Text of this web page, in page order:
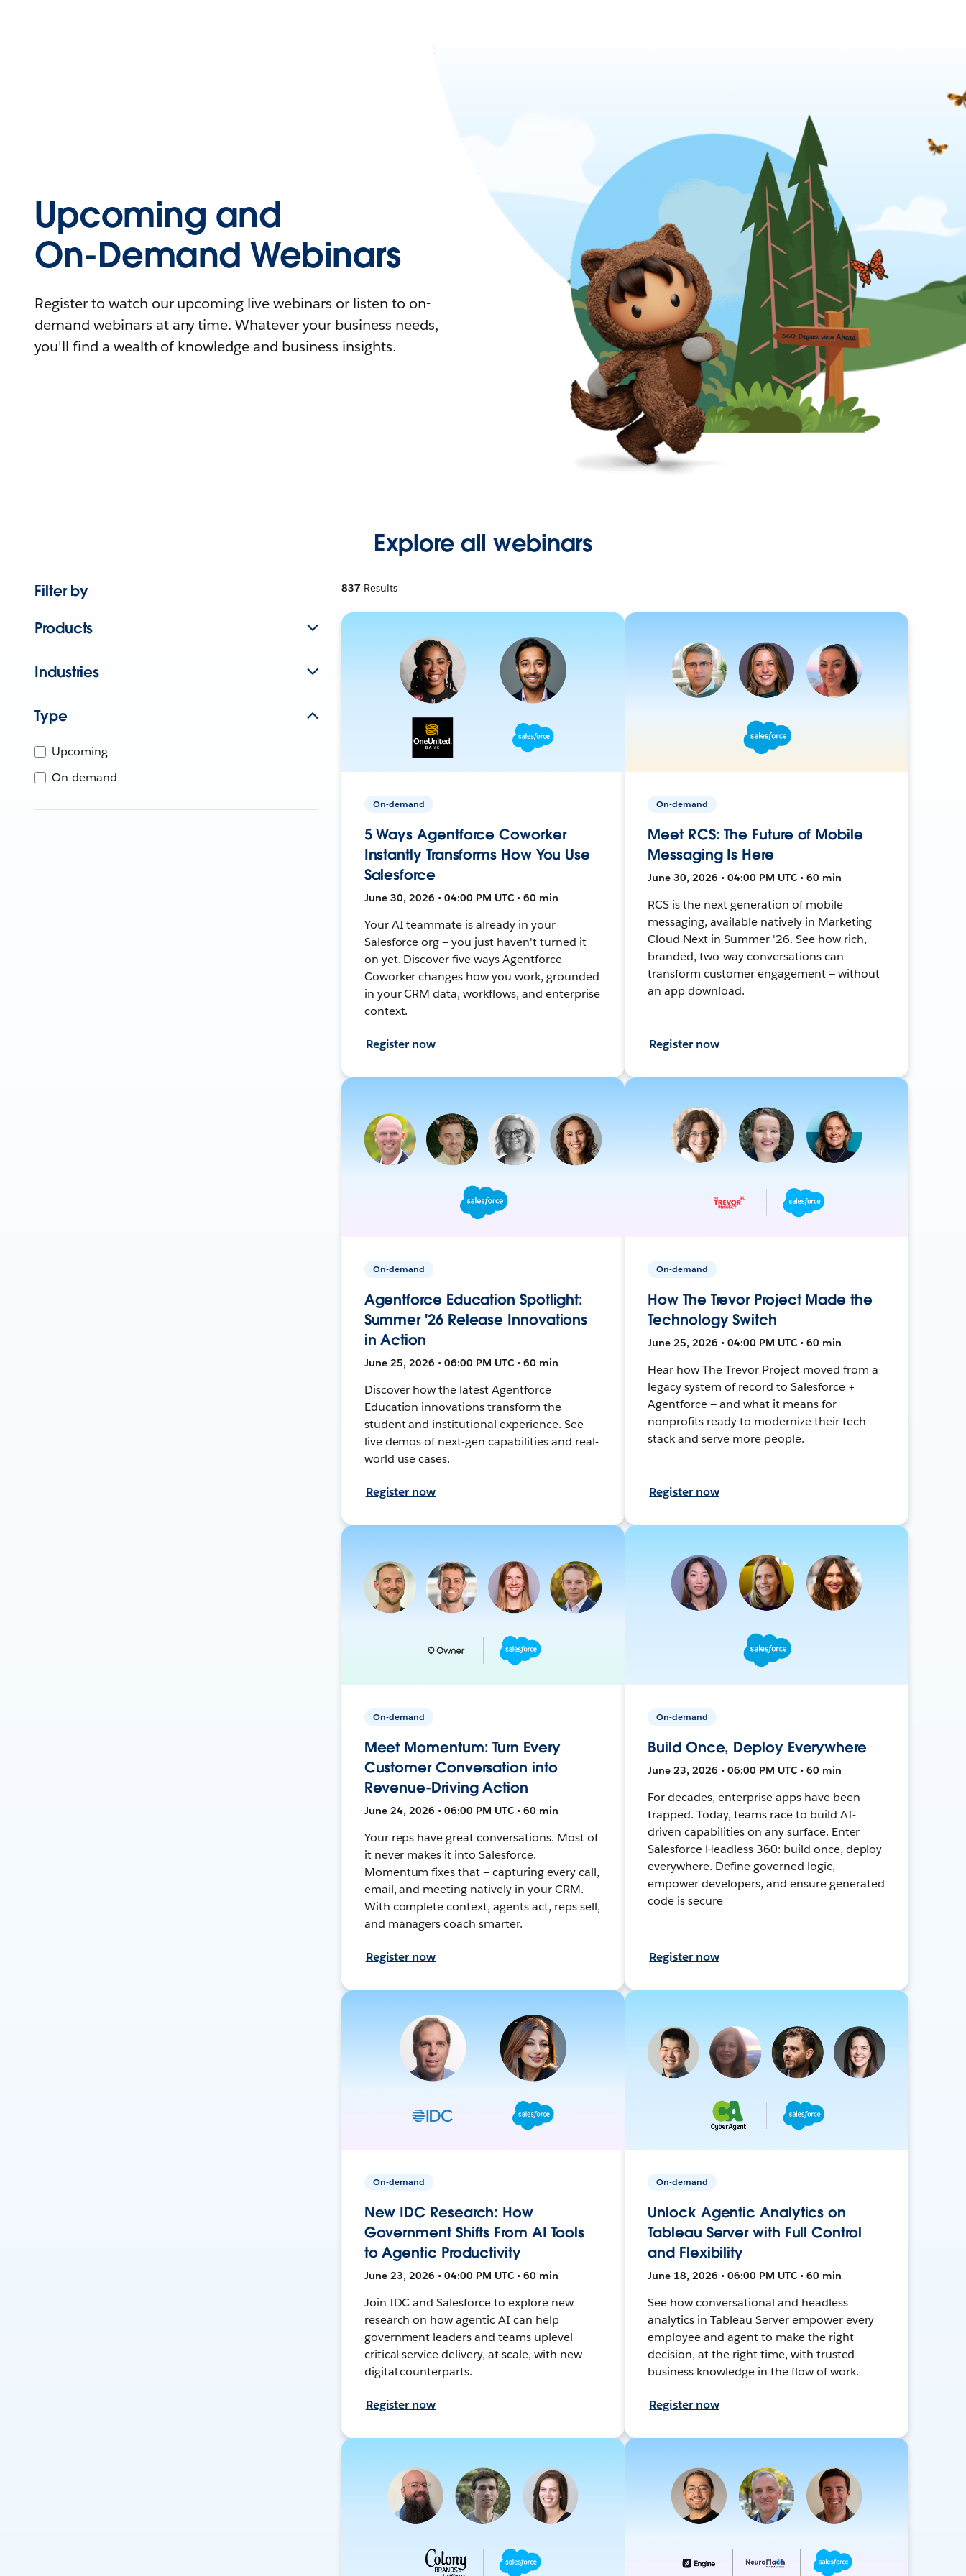
Upcoming and
On-Demand Webinars
Register to watch our upcoming live webinars or listen to on-
demand webinars at any time. Whatever your business needs,
you'll find a wealth of knowledge and business insights.
Explore all webinars
Filter by
Products
Industries
Type
Upcoming
On-demand
837 Results
On-demand
5 Ways Agentforce Coworker
Instantly Transforms How You Use
Salesforce
June 30, 2026 • 04:00 PM UTC • 60 min
Your AI teammate is already in your
Salesforce org — you just haven't turned it
on yet. Discover five ways Agentforce
Coworker changes how you work, grounded
in your CRM data, workflows, and enterprise
context.
Register now
On-demand
Meet RCS: The Future of Mobile
Messaging Is Here
June 30, 2026 • 04:00 PM UTC • 60 min
RCS is the next generation of mobile
messaging, available natively in Marketing
Cloud Next in Summer '26. See how rich,
branded, two-way conversations can
transform customer engagement — without
an app download.
Register now
On-demand
Agentforce Education Spotlight:
Summer '26 Release Innovations
in Action
June 25, 2026 • 06:00 PM UTC • 60 min
Discover how the latest Agentforce
Education innovations transform the
student and institutional experience. See
live demos of next-gen capabilities and real-
world use cases.
Register now
On-demand
How The Trevor Project Made the
Technology Switch
June 25, 2026 • 04:00 PM UTC • 60 min
Hear how The Trevor Project moved from a
legacy system of record to Salesforce +
Agentforce — and what it means for
nonprofits ready to modernize their tech
stack and serve more people.
Register now
On-demand
Meet Momentum: Turn Every
Customer Conversation into
Revenue-Driving Action
June 24, 2026 • 06:00 PM UTC • 60 min
Your reps have great conversations. Most of
it never makes it into Salesforce.
Momentum fixes that — capturing every call,
email, and meeting natively in your CRM.
With complete context, agents act, reps sell,
and managers coach smarter.
Register now
On-demand
Build Once, Deploy Everywhere
June 23, 2026 • 06:00 PM UTC • 60 min
For decades, enterprise apps have been
trapped. Today, teams race to build AI-
driven capabilities on any surface. Enter
Salesforce Headless 360: build once, deploy
everywhere. Define governed logic,
empower developers, and ensure generated
code is secure
Register now
On-demand
New IDC Research: How
Government Shifts From AI Tools
to Agentic Productivity
June 23, 2026 • 04:00 PM UTC • 60 min
Join IDC and Salesforce to explore new
research on how agentic AI can help
government leaders and teams uplevel
critical service delivery, at scale, with new
digital counterparts.
Register now
On-demand
Unlock Agentic Analytics on
Tableau Server with Full Control
and Flexibility
June 18, 2026 • 06:00 PM UTC • 60 min
See how conversational and headless
analytics in Tableau Server empower every
employee and agent to make the right
decision, at the right time, with trusted
business knowledge in the flow of work.
Register now